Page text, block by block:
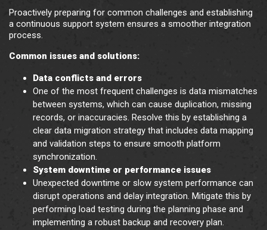
Proactively preparing for common challenges and establishing
a continuous support system ensures a smoother integration
process.
Common issues and solutions:
Data conflicts and errors
One of the most frequent challenges is data mismatches
between systems, which can cause duplication, missing
records, or inaccuracies. Resolve this by establishing a
clear data migration strategy that includes data mapping
and validation steps to ensure smooth platform
synchronization.
System downtime or performance issues
Unexpected downtime or slow system performance can
disrupt operations and delay integration. Mitigate this by
performing load testing during the planning phase and
implementing a robust backup and recovery plan.